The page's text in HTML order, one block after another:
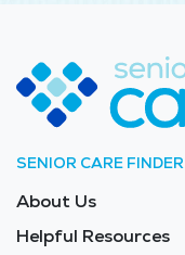
SENIOR CARE FINDER
About Us
Helpful Resources